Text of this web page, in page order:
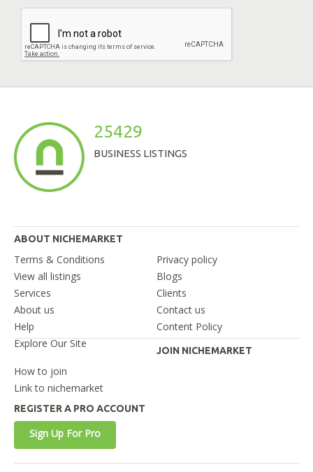
25429
BUSINESS LISTINGS
ABOUT NICHEMARKET
Terms & Conditions
Privacy policy
View all listings
Blogs
Services
Clients
About us
Contact us
Help
Content Policy
Explore Our Site
JOIN NICHEMARKET
How to join
Link to nichemarket
REGISTER A PRO ACCOUNT
Sign Up For Pro